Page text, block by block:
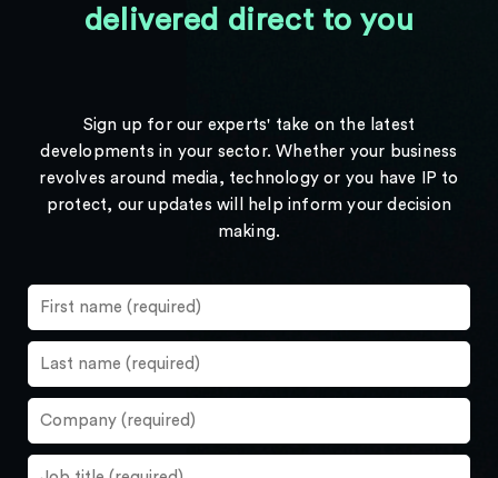
delivered direct to you
Sign up for our experts' take on the latest
developments in your sector. Whether your business
revolves around media, technology or you have IP to
protect, our updates will help inform your decision
making.